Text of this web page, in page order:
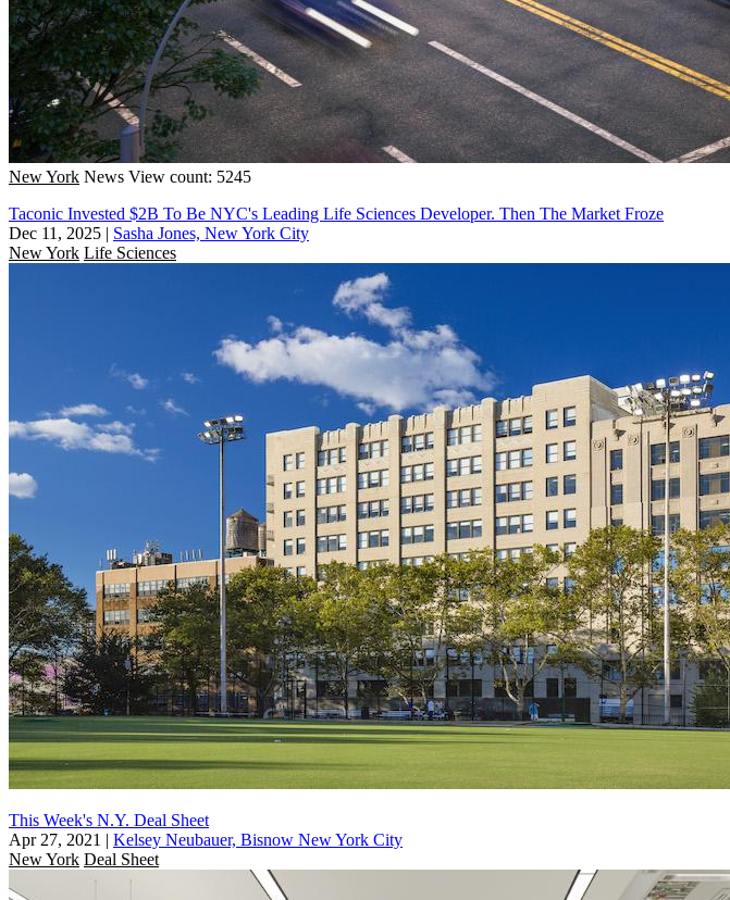
New York News View count: 5245
Taconic Invested $2B To Be NYC's Leading Life Sciences Developer. Then The Market Froze
Dec 11, 2025 | Sasha Jones, New York City
New York Life Sciences
This Week's N.Y. Deal Sheet
Apr 27, 2021 | Kelsey Neubauer, Bisnow New York City
New York Deal Sheet